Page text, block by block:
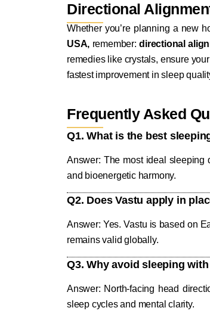
Directional
Whether you’re planning a new
USA, remember:directional
remedies like crystals, ensure
fastest improvement in sleep
Frequently Asked
Q1. What is the best
Answer: The most ideal sleeping
and bioenergetic harmony.
Q2. Does Vastu apply in
Answer: Yes. Vastu is based on
remains valid globally.
Q3. Why avoid sleeping
Answer: North-facing head
sleep cycles and mental clarity.